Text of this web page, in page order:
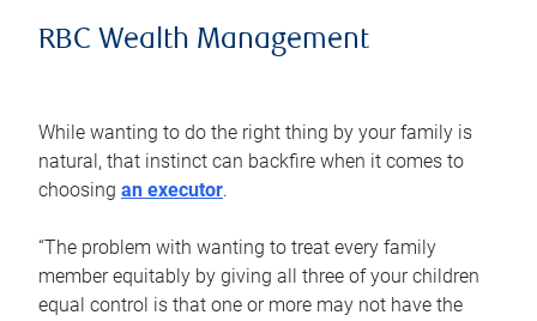
RBC Wealth Management
While wanting to do the right thing by your family is
natural, that instinct can backfire when it comes to
choosing an executor.
“The problem with wanting to treat every family
member equitably by giving all three of your children
equal control is that one or more may not have the